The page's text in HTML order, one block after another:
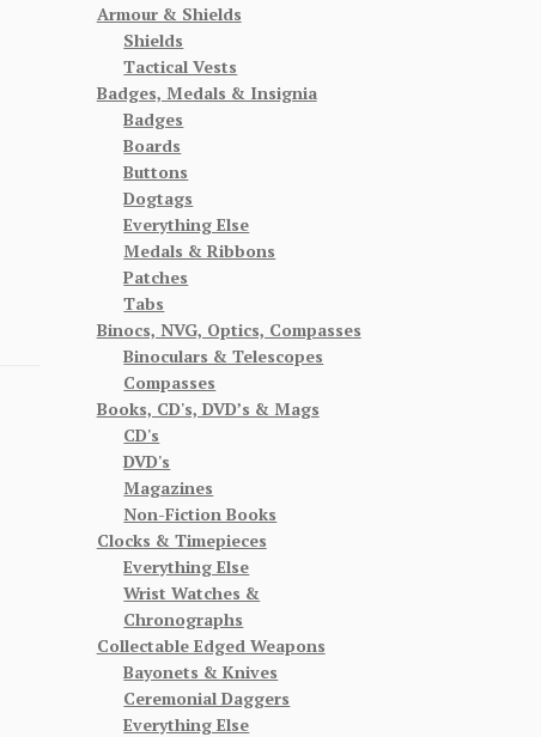
Armour & Shields
Shields
Tactical Vests
Badges, Medals & Insignia
Badges
Boards
Buttons
Dogtags
Everything Else
Medals & Ribbons
Patches
Tabs
Binocs, NVG, Optics, Compasses
Binoculars & Telescopes
Compasses
Books, CD's, DVD’s & Mags
CD's
DVD's
Magazines
Non-Fiction Books
Clocks & Timepieces
Everything Else
Wrist Watches &
Chronographs
Collectable Edged Weapons
Bayonets & Knives
Ceremonial Daggers
Everything Else